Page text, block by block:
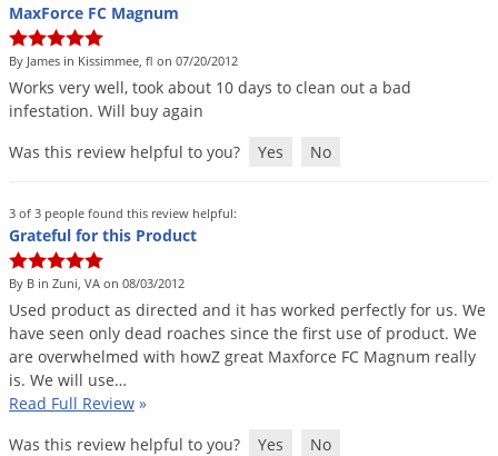
MaxForce FC Magnum
By James in Kissimmee, fl on 07/20/2012
Works very well, took about 10 days to clean out a bad
infestation. Will buy again
Was this review helpful to you?
Yes No
3 of 3 people found this review helpful:
Grateful for this Product
By B in Zuni, VA on 08/03/2012
Used product as directed and it has worked perfectly for us. We
have seen only dead roaches since the first use of product. We
are overwhelmed with howZ great Maxforce FC Magnum really
is. We will use…
Read Full Review »
Was this review helpful to you?
Yes No